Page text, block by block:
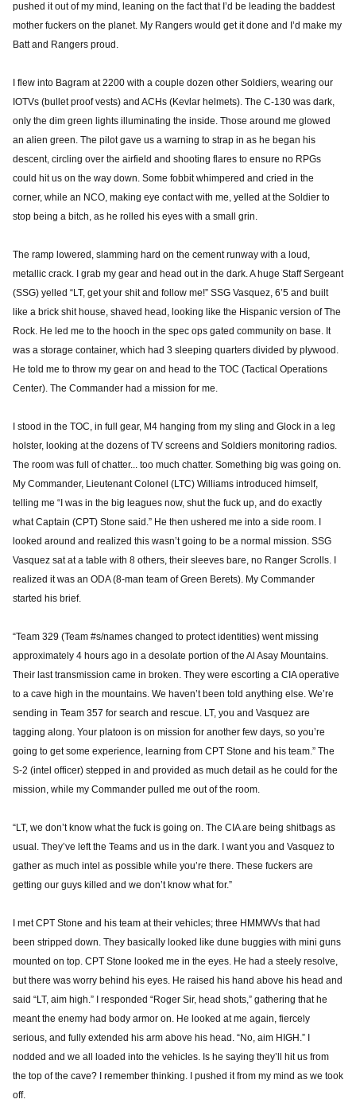
pushed it out of my mind, leaning on the fact that I’d be leading the baddest
mother fuckers on the planet. My Rangers would get it done and I’d make my
Batt and Rangers proud.
I flew into Bagram at 2200 with a couple dozen other Soldiers, wearing our
IOTVs (bullet proof vests) and ACHs (Kevlar helmets). The C-130 was dark,
only the dim green lights illuminating the inside. Those around me glowed
an alien green. The pilot gave us a warning to strap in as he began his
descent, circling over the airfield and shooting flares to ensure no RPGs
could hit us on the way down. Some fobbit whimpered and cried in the
corner, while an NCO, making eye contact with me, yelled at the Soldier to
stop being a bitch, as he rolled his eyes with a small grin.
The ramp lowered, slamming hard on the cement runway with a loud,
metallic crack. I grab my gear and head out in the dark. A huge Staff Sergeant
(SSG) yelled “LT, get your shit and follow me!” SSG Vasquez, 6’5 and built
like a brick shit house, shaved head, looking like the Hispanic version of The
Rock. He led me to the hooch in the spec ops gated community on base. It
was a storage container, which had 3 sleeping quarters divided by plywood.
He told me to throw my gear on and head to the TOC (Tactical Operations
Center). The Commander had a mission for me.
I stood in the TOC, in full gear, M4 hanging from my sling and Glock in a leg
holster, looking at the dozens of TV screens and Soldiers monitoring radios.
The room was full of chatter... too much chatter. Something big was going on.
My Commander, Lieutenant Colonel (LTC) Williams introduced himself,
telling me “I was in the big leagues now, shut the fuck up, and do exactly
what Captain (CPT) Stone said.” He then ushered me into a side room. I
looked around and realized this wasn’t going to be a normal mission. SSG
Vasquez sat at a table with 8 others, their sleeves bare, no Ranger Scrolls. I
realized it was an ODA (8-man team of Green Berets). My Commander
started his brief.
“Team 329 (Team #s/names changed to protect identities) went missing
approximately 4 hours ago in a desolate portion of the Al Asay Mountains.
Their last transmission came in broken. They were escorting a CIA operative
to a cave high in the mountains. We haven’t been told anything else. We’re
sending in Team 357 for search and rescue. LT, you and Vasquez are
tagging along. Your platoon is on mission for another few days, so you’re
going to get some experience, learning from CPT Stone and his team.” The
S-2 (intel officer) stepped in and provided as much detail as he could for the
mission, while my Commander pulled me out of the room.
“LT, we don’t know what the fuck is going on. The CIA are being shitbags as
usual. They’ve left the Teams and us in the dark. I want you and Vasquez to
gather as much intel as possible while you’re there. These fuckers are
getting our guys killed and we don’t know what for.”
I met CPT Stone and his team at their vehicles; three HMMWVs that had
been stripped down. They basically looked like dune buggies with mini guns
mounted on top. CPT Stone looked me in the eyes. He had a steely resolve,
but there was worry behind his eyes. He raised his hand above his head and
said “LT, aim high.” I responded “Roger Sir, head shots,” gathering that he
meant the enemy had body armor on. He looked at me again, fiercely
serious, and fully extended his arm above his head. “No, aim HIGH.” I
nodded and we all loaded into the vehicles. Is he saying they’ll hit us from
the top of the cave? I remember thinking. I pushed it from my mind as we took
off.